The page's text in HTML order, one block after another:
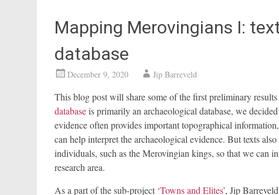
Mapping Merovingians I:
database
December 9, 2020 Jip Barreveld
This blog post will share some of the first preliminary
databaseis primarily an archaeological database, we
evidence often provides important topographical
can help interpret the archaeological evidence. But texts
individuals, such as the Merovingian kings, so that we can
research area.
As a part of the sub-project ‘Towns and Elites’, Jip